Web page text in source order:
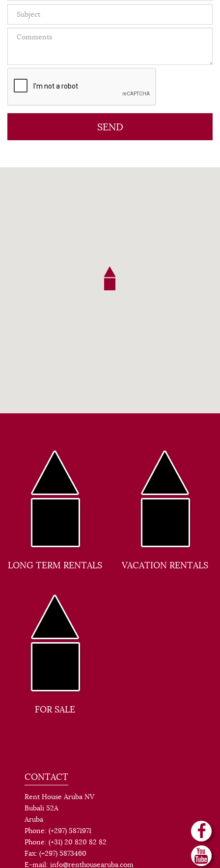
LONG TERM RENTALS VACATION RENTALS
FOR SALE
CONTACT
Rent House Aruba NV
Bubali 52A
Aruba
Phone: (+297) 5871971
Phone: (+31) 20 820 82 82
Fax: (+297) 5873460
E-mail: info@renthousearuba.com